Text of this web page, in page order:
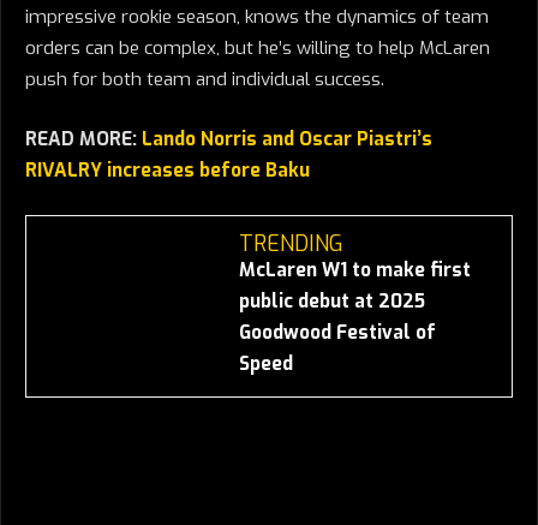
impressive rookie season, knows the dynamics of team
orders can be complex, but he’s willing to help McLaren
push for both team and individual success.
READ MORE: Lando Norris and Oscar Piastri’s
RIVALRY increases before Baku
TRENDING
McLaren W1 to make first
public debut at 2025
Goodwood Festival of
Speed